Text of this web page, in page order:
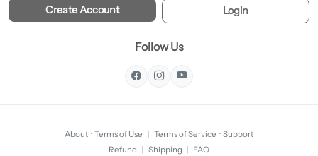
Create Account Login
Follow Us
About · Terms of Use | Terms of Service · Support
Refund | Shipping | FAQ